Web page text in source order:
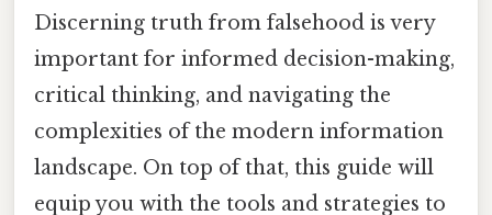
Discerning truth from falsehood is very
important for informed decision-making,
critical thinking, and navigating the
complexities of the modern information
landscape. On top of that, this guide will
equip you with the tools and strategies to